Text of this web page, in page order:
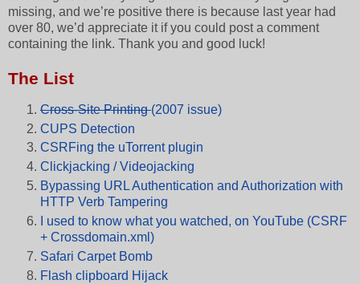
missing, and we’re positive there is because last year had
over 80, we’d appreciate it if you could post a comment
containing the link. Thank you and good luck!
The List
Cross-Site Printing(2007 issue)
CUPS Detection
CSRFing the uTorrent plugin
Clickjacking / Videojacking
Bypassing URL Authentication and Authorization with
HTTP Verb Tampering
I used to know what you watched, on YouTube (CSRF
+ Crossdomain.xml)
Safari Carpet Bomb
Flash clipboard Hijack